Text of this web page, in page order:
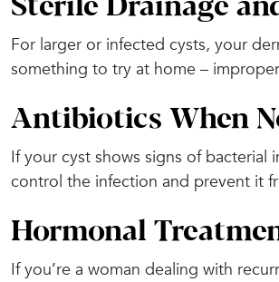
Sterile Drainage
For larger or infected cysts, your
something to try at home –
Antibiotics When
If your cyst shows signs of bacterial
control the infection and prevent it
Hormonal
If you’re a woman dealing with